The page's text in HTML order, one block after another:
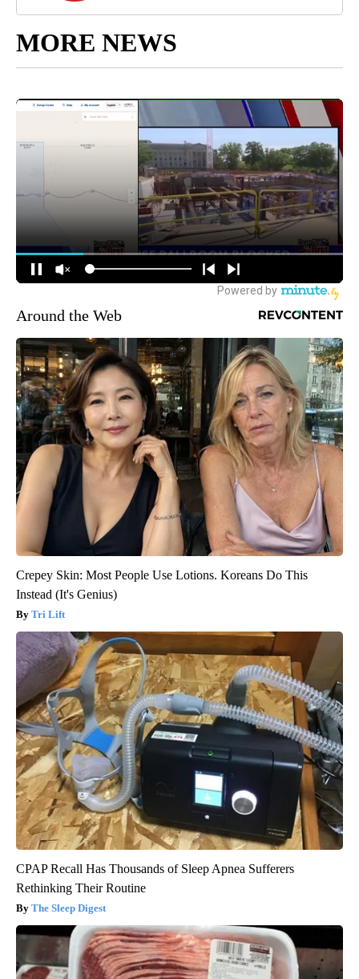
MORE NEWS
Around the Web
Crepey Skin: Most People Use Lotions. Koreans Do This
Instead (It's Genius)
Tri Lift
CPAP Recall Has Thousands of Sleep Apnea Sufferers
Rethinking Their Routine
The Sleep Digest